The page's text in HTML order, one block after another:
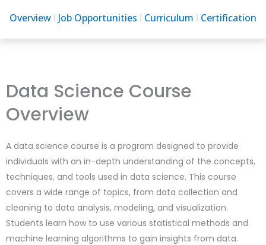
Overview Job Opportunities Curriculum Certification
Data Science Course
Overview
A data science course is a program designed to provide
individuals with an in-depth understanding of the concepts,
techniques, and tools used in data science. This course
covers a wide range of topics, from data collection and
cleaning to data analysis, modeling, and visualization.
Students learn how to use various statistical methods and
machine learning algorithms to gain insights from data.